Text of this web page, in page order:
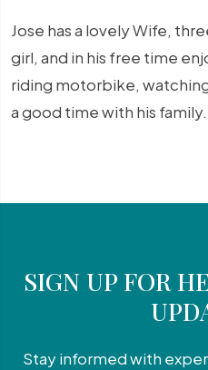
Jose has a lovely Wife,
girl, and in his free time
riding motorbike,
a good time with his family.
SIGN UP FOR
Stay informed with